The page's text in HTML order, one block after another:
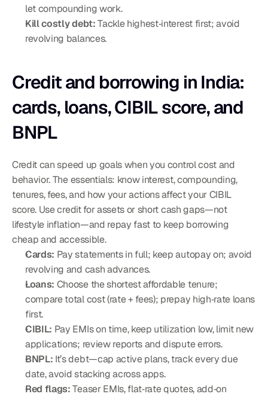
let compounding work.
Kill costly debt: Tackle highest‑interest first; avoid
revolving balances.
Credit and borrowing in India:
cards, loans, CIBIL score, and
BNPL
Credit can speed up goals when you control cost and
behavior. The essentials: know interest, compounding,
tenures, fees, and how your actions affect your CIBIL
score. Use credit for assets or short cash gaps—not
lifestyle inflation—and repay fast to keep borrowing
cheap and accessible.
Cards: Pay statements in full; keep autopay on; avoid
revolving and cash advances.
Loans: Choose the shortest affordable tenure;
compare total cost (rate + fees); prepay high‑rate loans
first.
CIBIL: Pay EMIs on time, keep utilization low, limit new
applications; review reports and dispute errors.
BNPL: It’s debt—cap active plans, track every due
date, avoid stacking across apps.
Red flags: Teaser EMIs, flat‑rate quotes, add‑on